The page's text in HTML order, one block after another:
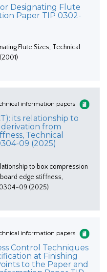
Designating Flute
Paper TIP 0302-
Flute Sizes, Technical
information papers
its relationship to
derivation from
Technical
09 (2025)
to box compression
edge stiffness,
0304-09 (2025)
information papers
Control Techniques
at Finishing
to the Paper and